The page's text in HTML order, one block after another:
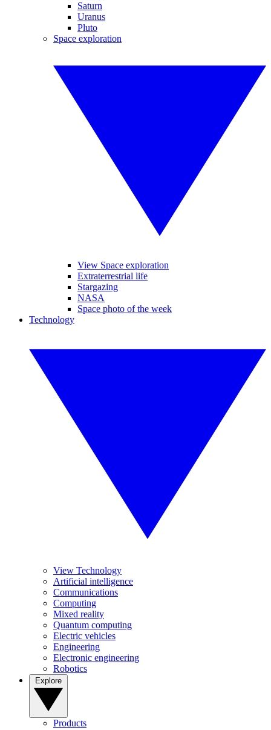
Saturn
Uranus
Pluto
Space exploration
View Space exploration
Extraterrestrial life
Stargazing
NASA
Space photo of the week
Technology
View Technology
Artificial intelligence
Communications
Computing
Mixed reality
Quantum computing
Electric vehicles
Engineering
Electronic engineering
Robotics
Products